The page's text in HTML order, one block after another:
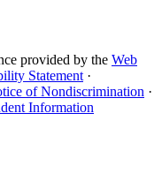
provided by the Web
Statement ·
of Nondiscrimination ·
Information